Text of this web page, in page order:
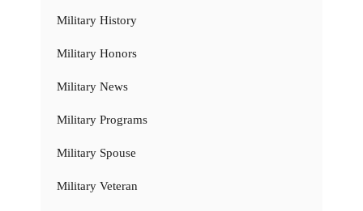
Military History
Military Honors
Military News
Military Programs
Military Spouse
Military Veteran